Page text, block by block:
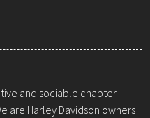
and sociable chapter
are Harley Davidson owners